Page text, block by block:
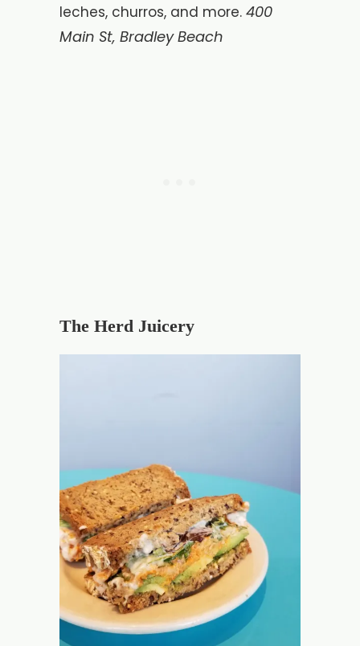
leches, churros, and more. 400
Main St, Bradley Beach
The Herd Juicery